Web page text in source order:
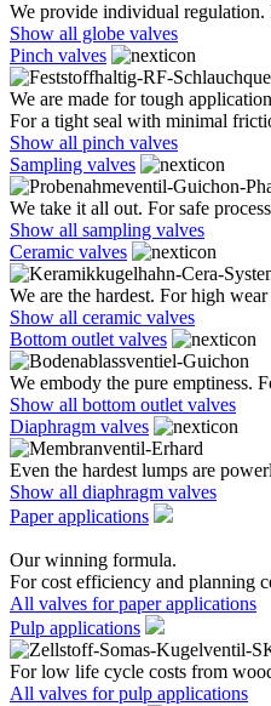
We provide individual regulation.
Show all globe valves
Pinch valves
We are made for tough
For a tight seal with minimal
Show all pinch valves
Sampling valves
We take it all out. For safe
Show all sampling valves
Ceramic valves
We are the hardest. For high wear
Show all ceramic valves
Bottom outlet valves
We embody the pure emptiness.
Show all bottom outlet valves
Diaphragm valves
Even the hardest lumps are
Show all diaphragm valves
Paper applications
Our winning formula.
For cost efficiency and planning
All valves for paper applications
Pulp applications
For low life cycle costs from
All valves for pulp applications